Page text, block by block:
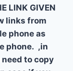
LINK GIVEN
links from
phone as
phone. ,in
to copy